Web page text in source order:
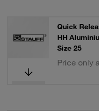
Quick
HH
Size 25
Price only